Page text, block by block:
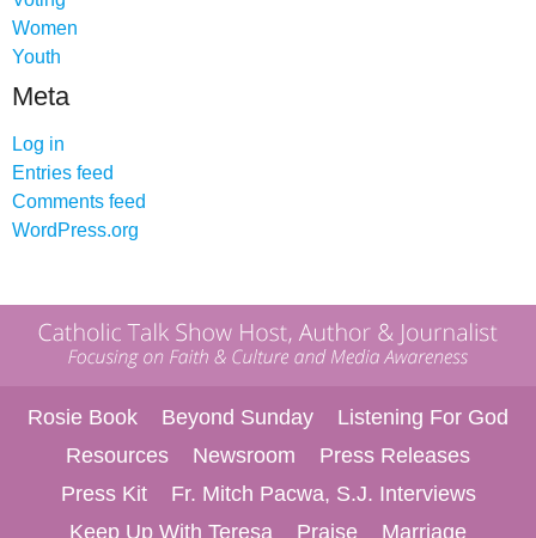
Women
Youth
Meta
Log in
Entries feed
Comments feed
WordPress.org
Rosie Book Beyond Sunday
Listening For God
Resources
Newsroom
Press Releases
Press Kit
Fr. Mitch Pacwa, S.J. Interviews
Keep Up With Teresa
Praise Marriage